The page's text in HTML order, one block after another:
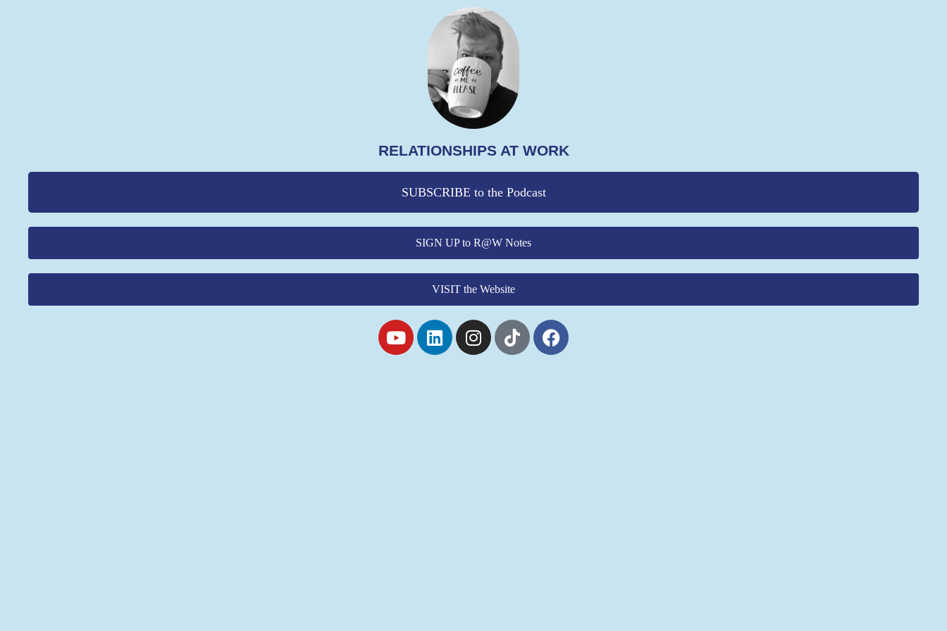
RELATIONSHIPS AT WORK
SUBSCRIBE to the Podcast
SIGN UP to R@W Notes
VISIT the Website